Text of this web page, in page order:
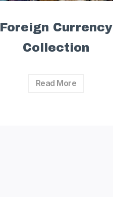
Foreign Currency
Collection
Read More